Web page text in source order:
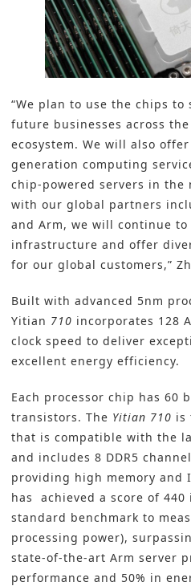
“We plan to use the chips
future businesses across
ecosystem. We will also
generation computing
chip-powered servers in the
with our global partners
and Arm, we will continue
infrastructure and offer
for our global customers,”
Built with advanced 5nm
Yitian 710 incorporates 128
clock speed to deliver
excellent energy efficiency.
Each processor chip has 60
transistors. The Yitian 710 is
that is compatible with the
and includes 8 DDR5
providing high memory and
has achieved a score of 440
standard benchmark to
processing power),
state-of-the-art Arm server
performance and 50% in